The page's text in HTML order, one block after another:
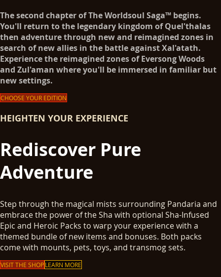
The second chapter of The Worldsoul Saga™ begins.
You'll return to the legendary kingdom of Quel'thalas
then adventure through new and reimagined zones in
search of new allies in the battle against Xal'atath.
Experience the reimagined zones of Eversong Woods
and Zul'aman where you'll be immersed in familiar but
new settings.
CHOOSE YOUR EDITION
HEIGHTEN YOUR EXPERIENCE
Rediscover Pure
Adventure
Step through the magical mists surrounding Pandaria and
embrace the power of the Sha with optional Sha-Infused
Epic and Heroic Packs to warp your experience with a
themed bundle of new items and bonuses. Both packs
come with mounts, pets, toys, and transmog sets.
VISIT THE SHOPLEARN MORE